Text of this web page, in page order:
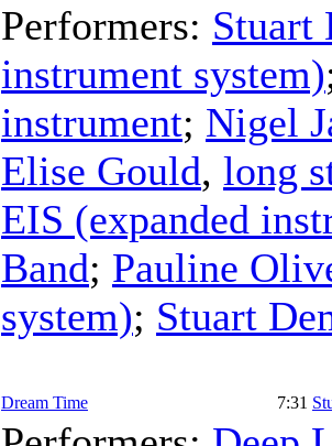
Performers: Stuart
instrument system)
instrument; Nigel
Elise Gould, long
EIS (expanded
Band; Pauline
system); Stuart
Dream Time 7:31